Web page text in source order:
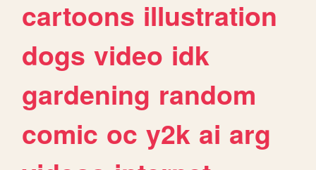
cartoons illustration
dogs video idk
gardening random
comic oc y2k ai arg